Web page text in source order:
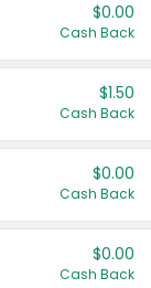
$0.00
Cash Back
$1.50
Cash Back
$0.00
Cash Back
$0.00
Cash Back